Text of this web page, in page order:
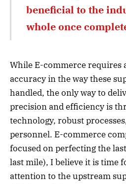
beneficial to the
whole once
While E-commerce requires
accuracy in the way these
handled, the only way to
precision and efficiency is
technology, robust
personnel. E-commerce
focused on perfecting the
last mile), I believe it is time
attention to the upstream